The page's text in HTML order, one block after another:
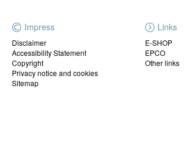
Impress
Disclaimer
Accessibility Statement
Copyright
Privacy notice and cookies
Sitemap
Links
E-SHOP
EPCO
Other links